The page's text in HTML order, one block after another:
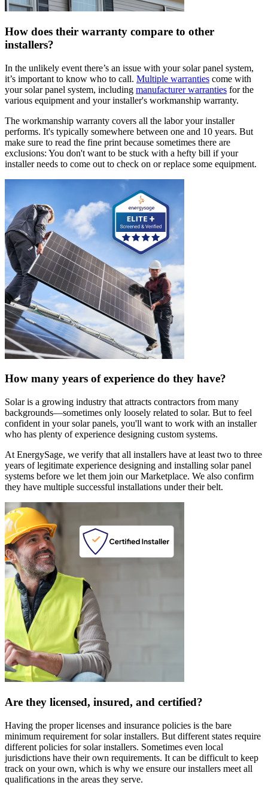
How does their warranty compare to other
installers?
In the unlikely event there’s an issue with your solar panel system,
it’s important to know who to call. Multiple warranties come with
your solar panel system, including manufacturer warranties for the
various equipment and your installer's workmanship warranty.
The workmanship warranty covers all the labor your installer
performs. It's typically somewhere between one and 10 years. But
make sure to read the fine print because sometimes there are
exclusions: You don't want to be stuck with a hefty bill if your
installer needs to come out to check on or replace some equipment.
How many years of experience do they have?
Solar is a growing industry that attracts contractors from many
backgrounds—sometimes only loosely related to solar. But to feel
confident in your solar panels, you'll want to work with an installer
who has plenty of experience designing custom systems.
At EnergySage, we verify that all installers have at least two to three
years of legitimate experience designing and installing solar panel
systems before we let them join our Marketplace. We also confirm
they have multiple successful installations under their belt.
Are they licensed, insured, and certified?
Having the proper licenses and insurance policies is the bare
minimum requirement for solar installers. But different states require
different policies for solar installers. Sometimes even local
jurisdictions have their own requirements. It can be difficult to keep
track on your own, which is why we ensure our installers meet all
qualifications in the areas they serve.